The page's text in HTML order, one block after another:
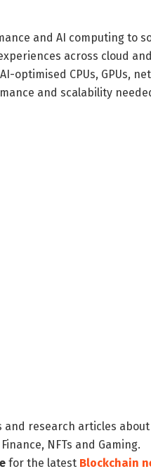
and AI computing to
across cloud
optimised CPUs, GPUs,
and scalability
research articles about
NFTs and Gaming.
for the latest Blockchain